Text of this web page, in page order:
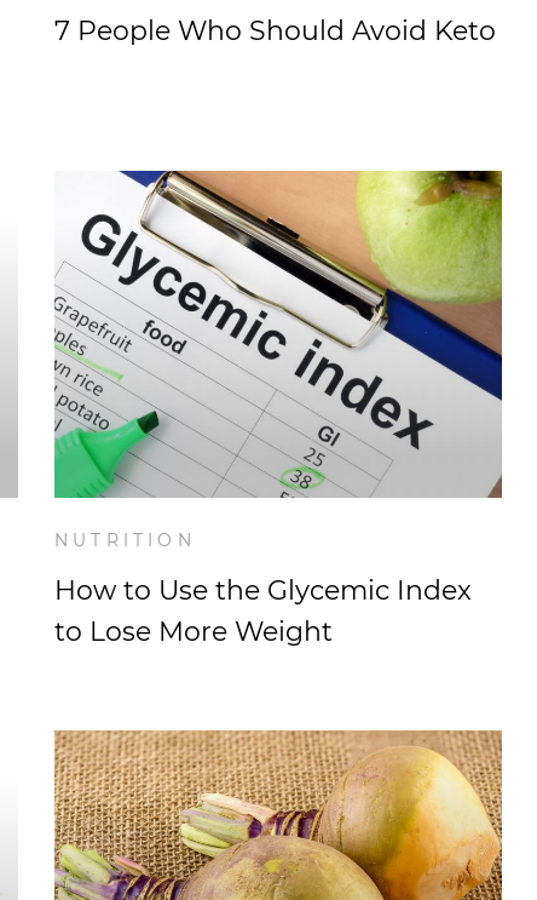
7 People Who Should Avoid Keto
NUTRITION
How to Use the Glycemic Index
to Lose More Weight